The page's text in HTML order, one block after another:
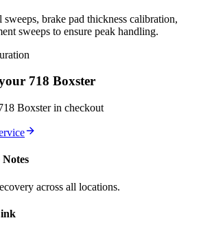
brake pad thickness calibration,
sweeps to ensure peak handling.
718 Boxster
Boxsterin checkout
across all locations.